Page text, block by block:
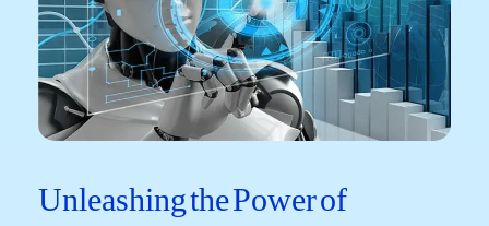
Unleashing the Power​ of